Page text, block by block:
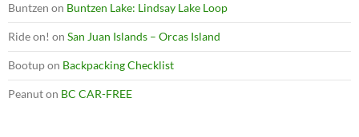
Buntzen on Buntzen Lake: Lindsay Lake Loop
Ride on! on San Juan Islands – Orcas Island
Bootupon Backpacking Checklist
Peanuton BC CAR-FREE